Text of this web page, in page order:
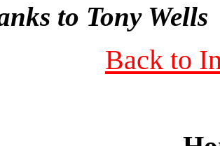
to Tony Wells
Back to